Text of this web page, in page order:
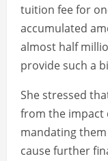
tuition fee for
accumulated
almost half
provide such a
She stressed
from the impact
mandating
cause further